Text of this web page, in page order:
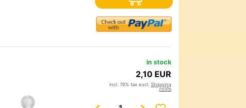
in stock
2,10 EUR
incl. 19% tax excl. Shipping
costs